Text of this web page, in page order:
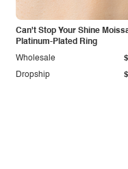
Can't Stop Your Shine
Platinum-Plated Ring
Dropship
Wholesale